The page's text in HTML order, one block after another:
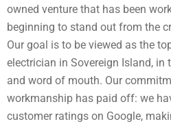
owned venture that has been
beginning to stand out from the
Our goal is to be viewed as the
electrician in Sovereign Island,
and word of mouth. Our
workmanship has paid off: we
customer ratings on Google,